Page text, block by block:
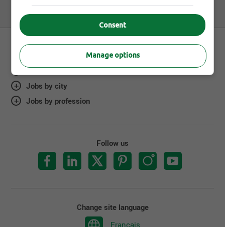
About Jobillico
Jobs by city
Jobs by profession
Follow us
Change site language
Français
Consent
Manage options